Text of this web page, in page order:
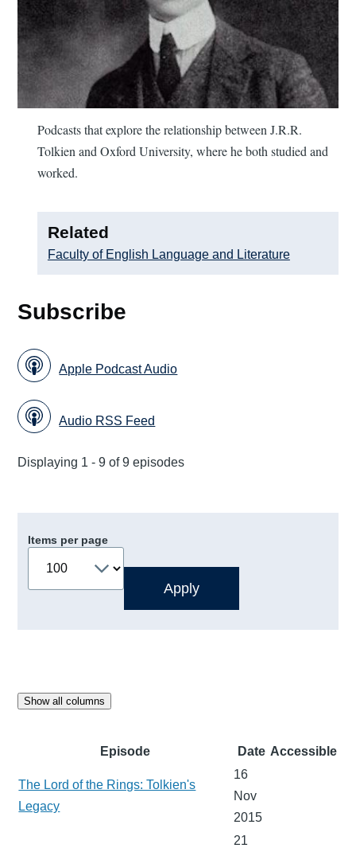
Podcasts that explore the relationship between J.R.R.
Tolkien and Oxford University, where he both studied and
worked.
Related
Faculty of English Language and Literature
Subscribe
Apple Podcast Audio
Audio RSS Feed
Displaying 1 - 9 of 9 episodes
Items per page
Show all columns
Episode Date Accessible
The Lord of the Rings: Tolkien's
Legacy
16
Nov
2015
21